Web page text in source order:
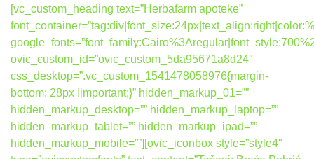
[vc_custom_heading text=”Herbafarm apoteke”
ovic_custom_id=”ovic_custom_5da95671a8d24″
css_desktop=”.vc_custom_1541478058976{margin-
bottom: 28px !important;}” hidden_markup_01=””
hidden_markup_desktop=”” hidden_markup_laptop=””
hidden_markup_tablet=”” hidden_markup_ipad=””
hidden_markup_mobile=””][ovic_iconbox style=”style4″